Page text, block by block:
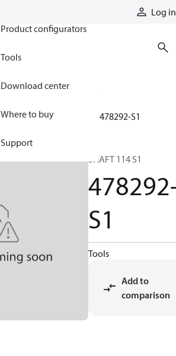
Log in
Product configurators
Tools
Download center
Where to buy
Support
VQ series vane pumps 478292-S1
SHAFT 114 S1
S1
Tools
Add to
comparison